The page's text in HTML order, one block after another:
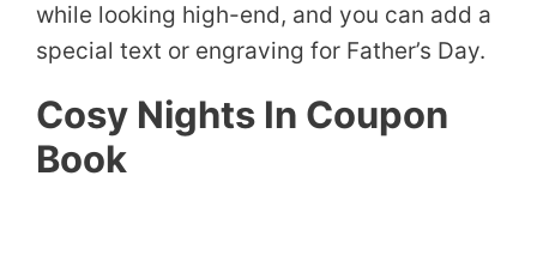
while looking high-end, and you can add a
special text or engraving for Father’s Day.
Cosy Nights In Coupon
Book